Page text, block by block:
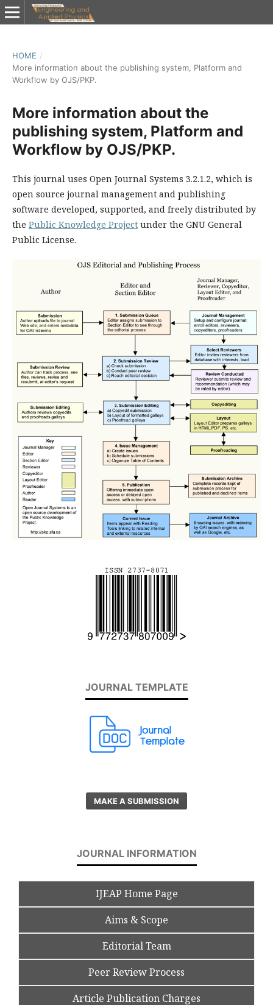
HOME /
More information about the publishing system, Platform and
Workflow by OJS/PKP.
More information about the
publishing system, Platform and
Workflow by OJS/PKP.
This journal uses Open Journal Systems 3.2.1.2, which is
open source journal management and publishing
software developed, supported, and freely distributed by
the Public Knowledge Project under the GNU General
Public License.
JOURNAL TEMPLATE
MAKE A SUBMISSION
JOURNAL INFORMATION
IJEAP Home Page
Aims & Scope
Editorial Team
Peer Review Process
Article Publication Charges